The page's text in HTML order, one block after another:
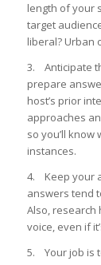
length of your
target
liberal? Urban
3. Anticipate
prepare
host’s prior
approaches
so you’ll
instances.
4. Keep your
answers tend
Also, research
voice, even if
5. Your job is